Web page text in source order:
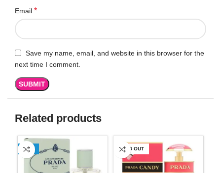
Email *
Save my name, email, and website in this browser for the
next time I comment.
Related products
-11% SOLD OUT